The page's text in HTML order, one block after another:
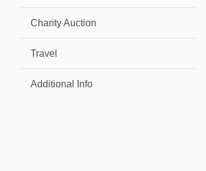
Charity Auction
Travel
Additional Info